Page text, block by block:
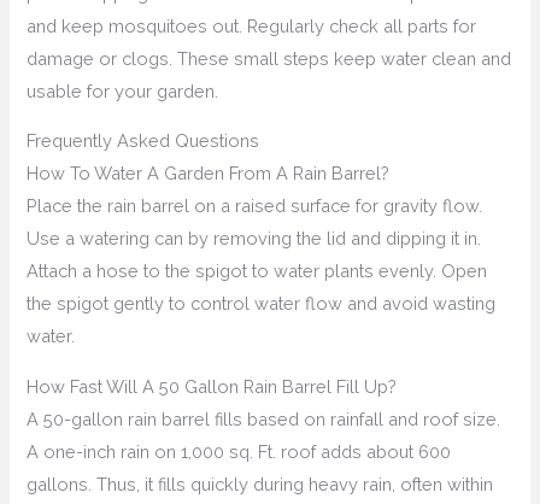
and keep mosquitoes out. Regularly check all parts for
damage or clogs. These small steps keep water clean and
usable for your garden.
Frequently Asked Questions
How To Water A Garden From A Rain Barrel?
Place the rain barrel on a raised surface for gravity flow.
Use a watering can by removing the lid and dipping it in.
Attach a hose to the spigot to water plants evenly. Open
the spigot gently to control water flow and avoid wasting
water.
How Fast Will A 50 Gallon Rain Barrel Fill Up?
A 50-gallon rain barrel fills based on rainfall and roof size.
A one-inch rain on 1,000 sq. Ft. roof adds about 600
gallons. Thus, it fills quickly during heavy rain, often within